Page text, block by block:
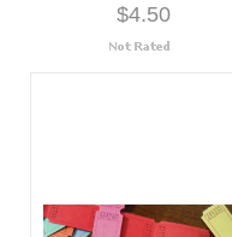
$4.50